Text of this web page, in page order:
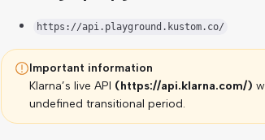
https://api.playground.kustom.co/
Important information
Klarna’s live API (https://api.klarna.com/)
undefined transitional period.